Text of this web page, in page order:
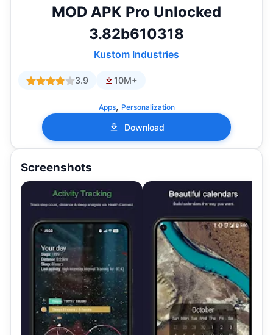
MOD APK Pro Unlocked
3.82b610318
Kustom Industries
3.9 10M+
Apps, Personalization
Download
Screenshots